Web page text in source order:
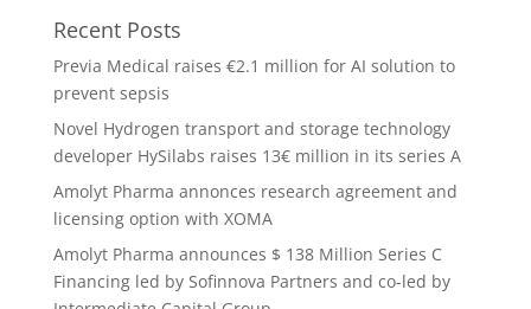
Recent Posts
Previa Medical raises €2.1 million for AI solution to
prevent sepsis
Novel Hydrogen transport and storage technology
developer HySilabs raises 13€ million in its series A
Amolyt Pharma annonces research agreement and
licensing option with XOMA
Amolyt Pharma announces $ 138 Million Series C
Financing led by Sofinnova Partners and co-led by